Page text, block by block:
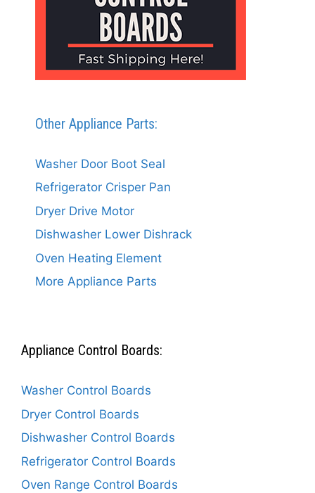
Other Appliance Parts:
Washer Door Boot Seal
Refrigerator Crisper Pan
Dryer Drive Motor
Dishwasher Lower Dishrack
Oven Heating Element
More Appliance Parts
Appliance Control Boards:
Washer Control Boards
Dryer Control Boards
Dishwasher Control Boards
Refrigerator Control Boards
Oven Range Control Boards